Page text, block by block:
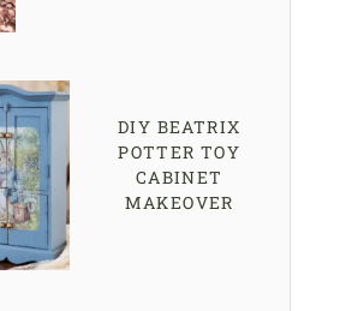
DIY BEATRIX
POTTER TOY
CABINET
MAKEOVER